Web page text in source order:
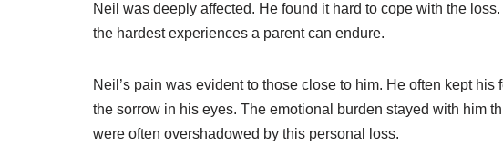
Neil was deeply affected. He found it hard to cope with the
the hardest experiences a parent can endure.
Neil’s pain was evident to those close to him. He often kept
the sorrow in his eyes. The emotional burden stayed with him
were often overshadowed by this personal loss.